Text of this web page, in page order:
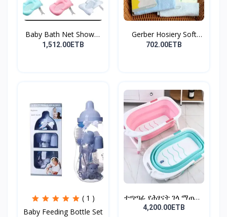
Baby Bath Net Shower
Ra...
1,512.00ETB
Gerber Hosiery Soft
Cot...
702.00ETB
( 1 )
Baby Feeding Bottle Set
ተጣጣፊ የሕፃናት ገላ ማጠቢያ
Fold...
4,200.00ETB